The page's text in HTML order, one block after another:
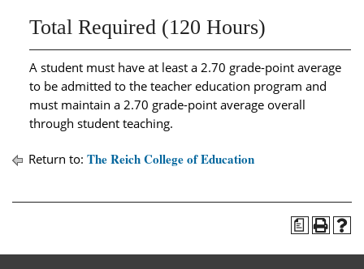
Total Required (120 Hours)
A student must have at least a 2.70 grade-point average
to be admitted to the teacher education program and
must maintain a 2.70 grade-point average overall
through student teaching.
Return to: The Reich College of Education
a